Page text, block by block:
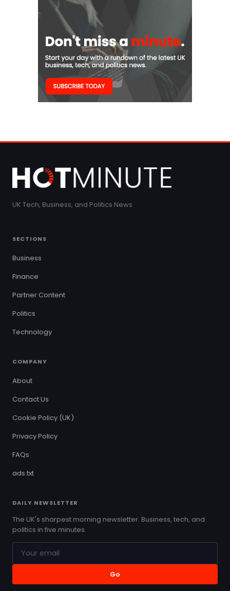
UK Tech, Business, and Politics News
SECTIONS
Business
Finance
Partner Content
Politics
Technology
COMPANY
About
Contact Us
Cookie Policy (UK)
Privacy Policy
FAQs
ads.txt
DAILY NEWSLETTER
The UK's sharpest morning newsletter. Business, tech, and
politics in five minutes.
Go